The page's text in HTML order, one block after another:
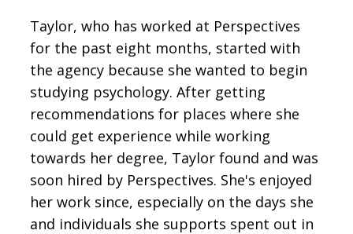
Taylor, who has worked at Perspectives
for the past eight months, started with
the agency because she wanted to begin
studying psychology. After getting
recommendations for places where she
could get experience while working
towards her degree, Taylor found and was
soon hired by Perspectives. She's enjoyed
her work since, especially on the days she
and individuals she supports spent out in